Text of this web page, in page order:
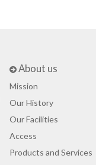
About us
Mission
Our History
Our Facilities
Access
Products and Services